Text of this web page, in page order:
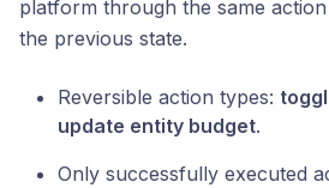
platform through the same
the previous state.
Reversible action types:
update entity budget.
Only successfully executed